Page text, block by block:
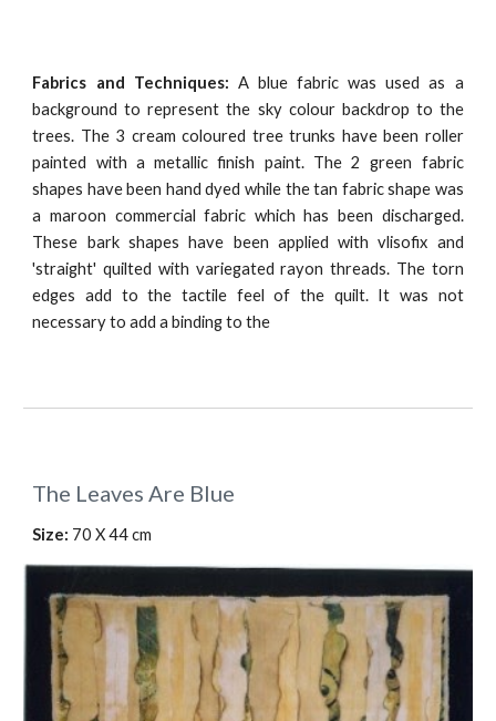
Fabrics and Techniques: A blue fabric was used as a
background to represent the sky colour backdrop to the
trees. The 3 cream coloured tree trunks have been roller
painted with a metallic finish paint. The 2 green fabric
shapes have been hand dyed while the tan fabric shape was
a maroon commercial fabric which has been discharged.
These bark shapes have been applied with vlisofix and
'straight' quilted with variegated rayon threads. The torn
edges add to the tactile feel of the quilt. It was not
necessary to add a binding to the
The Leaves Are Blue
Size: 70 X 44 cm